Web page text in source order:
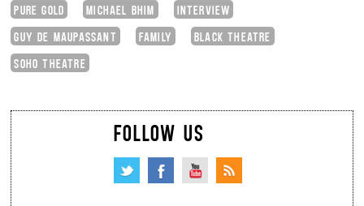
PURE GOLD MICHAEL BHIM
INTERVIEW
GUY DE MAUPASSANT
FAMILY
BLACK THEATRE
SOHO THEATRE
FOLLOW US